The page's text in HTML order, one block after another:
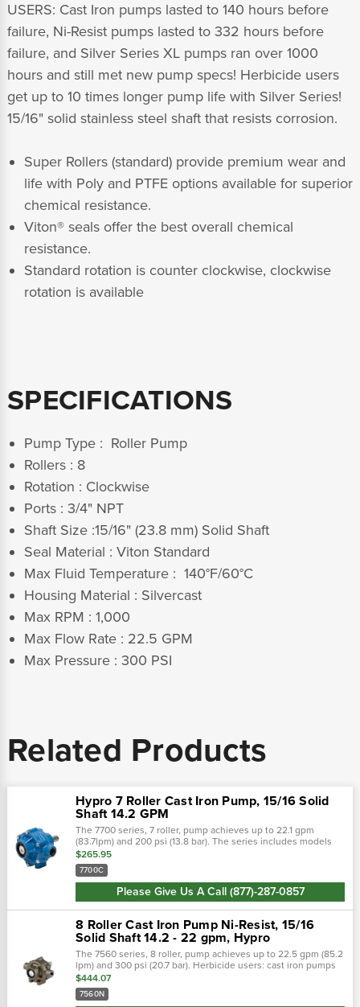
USERS: Cast Iron pumps lasted to 140 hours before
failure, Ni-Resist pumps lasted to 332 hours before
failure, and Silver Series XL pumps ran over 1000
hours and still met new pump specs! Herbicide users
get up to 10 times longer pump life with Silver Series!
15/16" solid stainless steel shaft that resists corrosion.
Super Rollers (standard) provide premium wear and
life with Poly and PTFE options available for superior
chemical resistance.
Viton® seals offer the best overall chemical
resistance.
Standard rotation is counter clockwise, clockwise
rotation is available
SPECIFICATIONS
Pump Type : Roller Pump
Rollers : 8
Rotation : Clockwise
Ports : 3/4" NPT
Shaft Size :15/16" (23.8 mm) Solid Shaft
Seal Material : Viton Standard
Max Fluid Temperature : 140°F/60°C
Housing Material : Silvercast
Max RPM : 1,000
Max Flow Rate : 22.5 GPM
Max Pressure : 300 PSI
Related Products
Hypro 7 Roller Cast Iron Pump, 15/16 Solid
Shaft 14.2 GPM
The 7700 series, 7 roller, pump achieves up to 22.1 gpm
(83.7lpm) and 200 psi (13.8 bar). The series includes models
7700c, 7700n, and 7700xl. Shaft rotation: counter clockwise
when looking at...
$265.95
7700C
Please Give Us A Call (877)-287-0857
8 Roller Cast Iron Pump Ni-Resist, 15/16
Solid Shaft 14.2 - 22 gpm, Hypro
The 7560 series, 8 roller, pump achieves up to 22.5 gpm (85.2
lpm) and 300 psi (20.7 bar). Herbicide users: cast iron pumps
lasted to 140 hours before failure, ni-resist pumps lasted to
332 hours...
$444.07
7560N